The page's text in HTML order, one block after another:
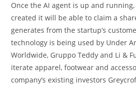
Once the AI agent is up and
created it will be able to claim a
generates from the startup’s
technology is being used by Under
Worldwide, Gruppo Teddy and Li &
iterate apparel, footwear and
company’s existing investors